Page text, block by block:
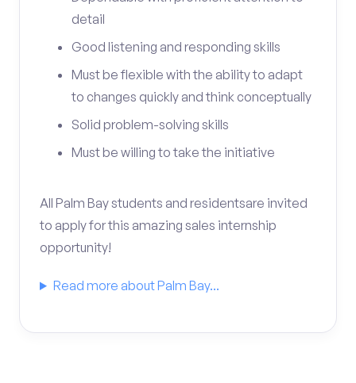
detail
Good listening and responding skills
Must be flexible with the ability to adapt
to changes quickly and think conceptually
Solid problem-solving skills
Must be willing to take the initiative
All Palm Bay students and residentsare invited
to apply for this amazing sales internship
opportunity!
Read more about Palm Bay...